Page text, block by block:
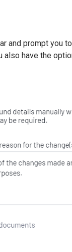
and prompt you
also have the